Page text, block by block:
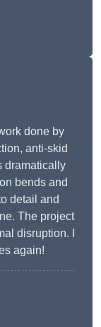
done by
anti-skid
dramatically
bends and
detail and
The project
disruption. I
again!